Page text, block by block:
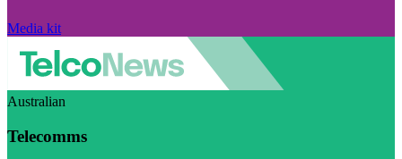
Media kit
Australian
Telecomms